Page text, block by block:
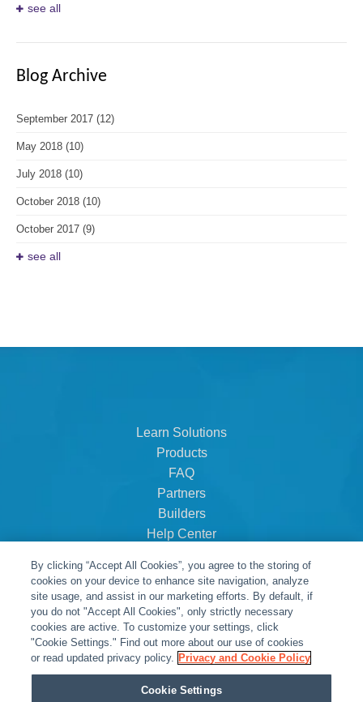
see all
Blog Archive
September 2017 (12)
May 2018 (10)
July 2018 (10)
October 2018 (10)
October 2017 (9)
see all
Learn Solutions
Products
FAQ
Partners
Builders
Help Center
About Us
Careers
Contact
By clicking “Accept All Cookies”, you agree to the storing of
cookies on your device to enhance site navigation, analyze
site usage, and assist in our marketing efforts. By default, if
you do not "Accept All Cookies", only strictly necessary
cookies are active. To customize your settings, click
"Cookie Settings." Find out more about our use of cookies
or read updated privacy policy. Privacy and Cookie Policy
Cookie Settings